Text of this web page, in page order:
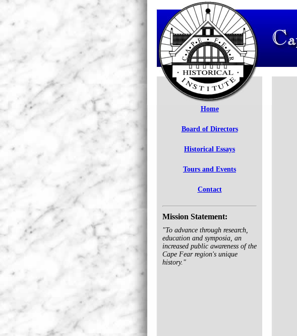
Home
Board of Directors
Historical Essays
Tours and Events
Contact
Mission Statement:
"To advance through research,
education and symposia, an
increased public awareness of the
Cape Fear region's unique
history."